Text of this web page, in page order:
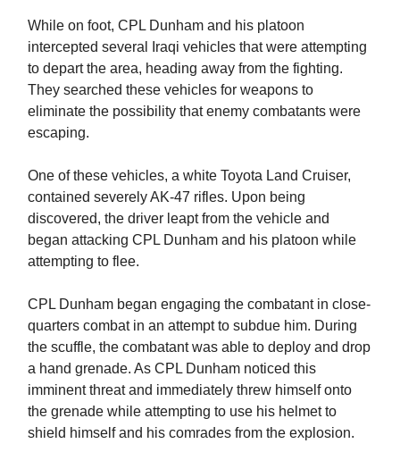
While on foot, CPL Dunham and his platoon
intercepted several Iraqi vehicles that were attempting
to depart the area, heading away from the fighting.
They searched these vehicles for weapons to
eliminate the possibility that enemy combatants were
escaping.
One of these vehicles, a white Toyota Land Cruiser,
contained severely AK-47 rifles. Upon being
discovered, the driver leapt from the vehicle and
began attacking CPL Dunham and his platoon while
attempting to flee.
CPL Dunham began engaging the combatant in close-
quarters combat in an attempt to subdue him. During
the scuffle, the combatant was able to deploy and drop
a hand grenade. As CPL Dunham noticed this
imminent threat and immediately threw himself onto
the grenade while attempting to use his helmet to
shield himself and his comrades from the explosion.